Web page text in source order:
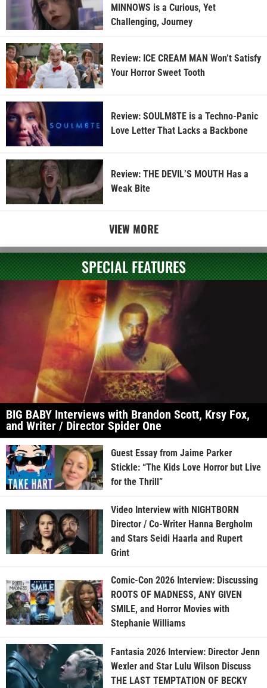
MINNOWS is a Curious, Yet
Challenging, Journey
Review: ICE CREAM MAN Won’t Satisfy
Your Horror Sweet Tooth
Review: SOULM8TE is a Techno-Panic
Love Letter That Lacks a Backbone
Review: THE DEVIL’S MOUTH Has a
Weak Bite
VIEW MORE
SPECIAL FEATURES
BIG BABY Interviews with Brandon Scott, Krsy Fox,
and Writer / Director Spider One
Guest Essay from Jaime Parker
Stickle: “The Kids Love Horror but Live
for the Thrill”
Video Interview with NIGHTBORN
Director / Co-Writer Hanna Bergholm
and Stars Seidi Haarla and Rupert
Grint
Comic-Con 2026 Interview: Discussing
ROOTS OF MADNESS, ANY GIVEN
SMILE, and Horror Movies with
Stephanie Williams
Fantasia 2026 Interview: Director Jenn
Wexler and Star Lulu Wilson Discuss
THE LAST TEMPTATION OF BECKY